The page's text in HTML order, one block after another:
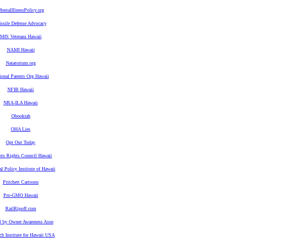
Defense Advocacy
MIS Veterans Hawaii
NAMI Hawaii
Natatorium.org
Parents Org Hawaii
NFIB Hawaii
NRA-ILA Hawaii
Obookiah
OHA Lies
Opt Out Today
Rights Council Hawaii
Policy Institute of Hawaii
Pritchett Cartoons
Pro-GMO Hawaii
RailRipoff.com
by Owner Awareness Assn
Institute for Hawaii USA